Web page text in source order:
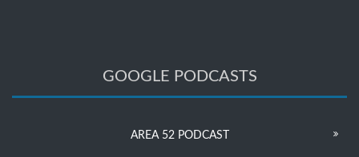
GOOGLE PODCASTS
AREA 52 PODCAST